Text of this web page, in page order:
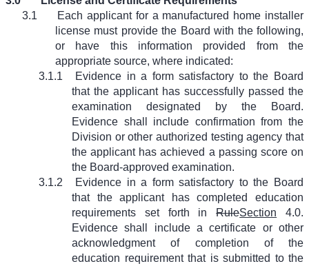
3.1
Each applicant for a manufactured home installer
license must provide the Board with the following,
or have this information provided from the
appropriate source, where indicated:
3.1.1
Evidence in a form satisfactory to the Board
that the applicant has successfully passed the
examination designated by the Board.
Evidence shall include confirmation from the
Division or other authorized testing agency that
the applicant has achieved a passing score on
the Board-approved examination.
3.1.2
Evidence in a form satisfactory to the Board
that the applicant has completed education
requirements set forth inRuleSection 4.0.
Evidence shall include a certificate or other
acknowledgment of completion of the
education requirement that is submitted to the